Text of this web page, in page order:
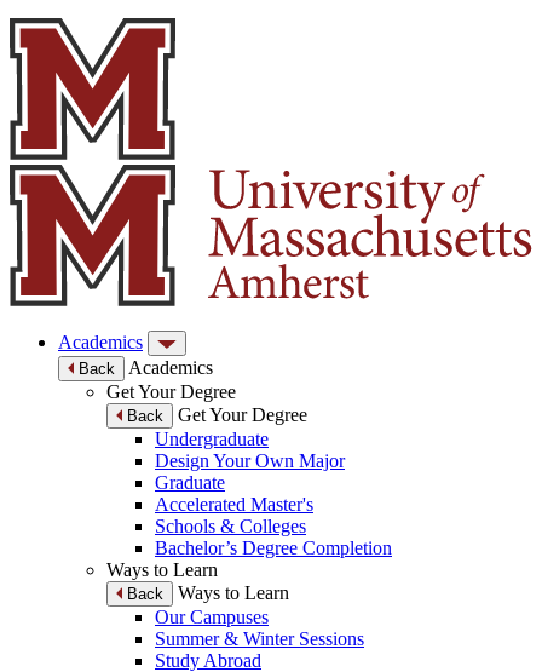
Academics
Back
Academics
Get Your Degree
Back
Get Your Degree
Undergraduate
Design Your Own Major
Graduate
Accelerated Master's
Schools & Colleges
Bachelor’s Degree Completion
Ways to Learn
Back
Ways to Learn
Our Campuses
Summer & Winter Sessions
Study Abroad